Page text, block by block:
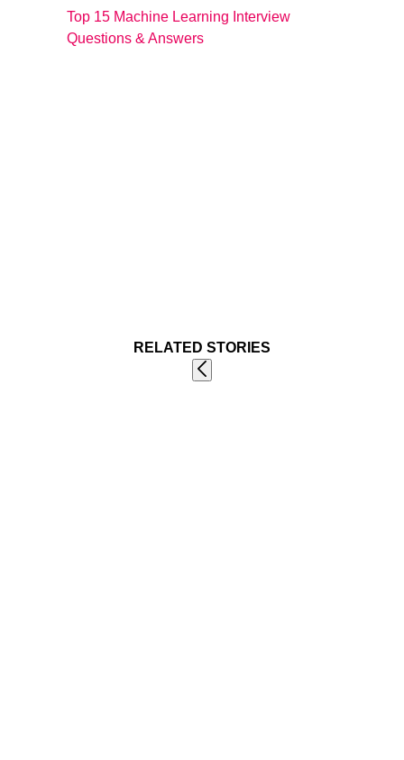
Top 15 Machine Learning Interview
Questions & Answers
RELATED STORIES